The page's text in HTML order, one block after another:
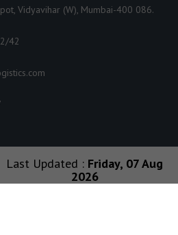
Vidyavihar (W), Mumbai-400 086.
42
Last Updated : Friday, 07 Aug
2026